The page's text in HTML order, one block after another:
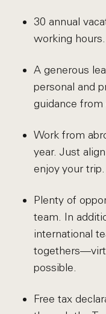
30 annual
working hours.
A generous
personal and
guidance
Work from
year. Just
enjoy your trip.
Plenty of
team. In
international
possible.
Free tax